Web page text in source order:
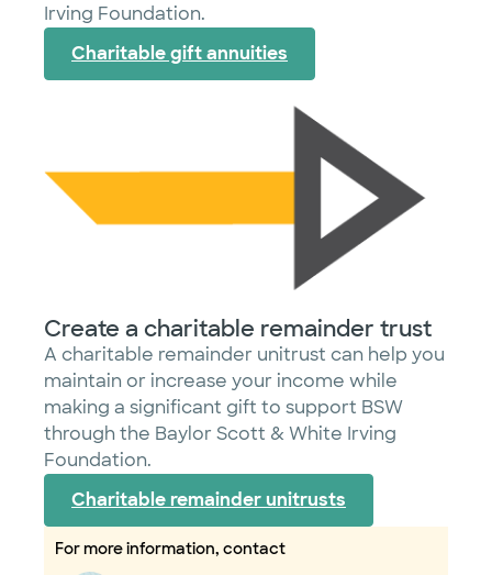
Irving Foundation.
Charitable gift annuities
Create a charitable remainder trust
A charitable remainder unitrust can help you
maintain or increase your income while
making a significant gift to support BSW
through the Baylor Scott & White Irving
Foundation.
Charitable remainder unitrusts
For more information, contact